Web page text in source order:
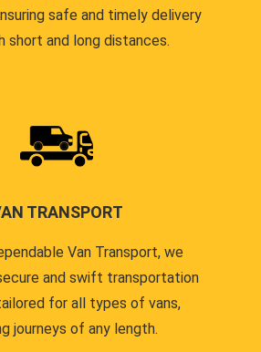
safe and timely delivery
short and long distances.
TRANSPORT
Van Transport, we
and swift transportation
for all types of vans,
journeys of any length.